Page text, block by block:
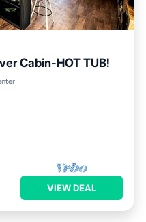
Cabin-HOT TUB!
Balcony/Terrace
VIEW DEAL